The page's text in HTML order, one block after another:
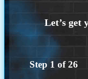
Step 1 of26